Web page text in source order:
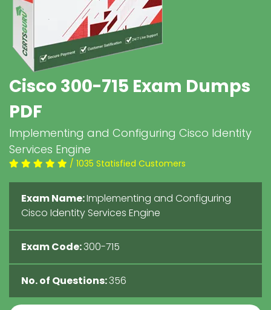
Cisco 300-715 Exam Dumps
PDF
Implementing and Configuring Cisco Identity
Services Engine
/ 1035 Statisfied Customers
Exam Name:Implementing and Configuring
Cisco Identity Services Engine
Exam Code:300-715
No. of Questions:356